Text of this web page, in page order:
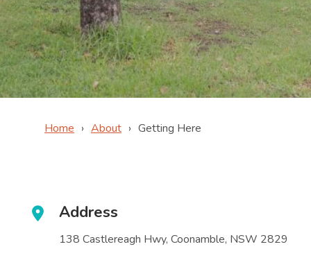
Home About Getting Here
Address
138 Castlereagh Hwy, Coonamble, NSW 2829